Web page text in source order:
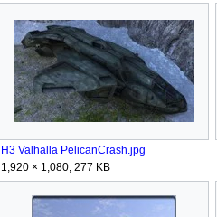
H3 Valhalla PelicanCrash.jpg
1,920 × 1,080; 277 KB